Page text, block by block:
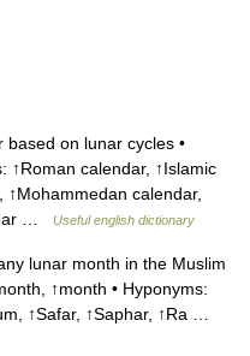
on lunar cycles •
↑Roman calendar, ↑Islamic
calendar,
…
Useful english dictionary
lunar month in the Muslim
↑month • Hyponyms:
↑Safar, ↑Saphar, ↑Ra …